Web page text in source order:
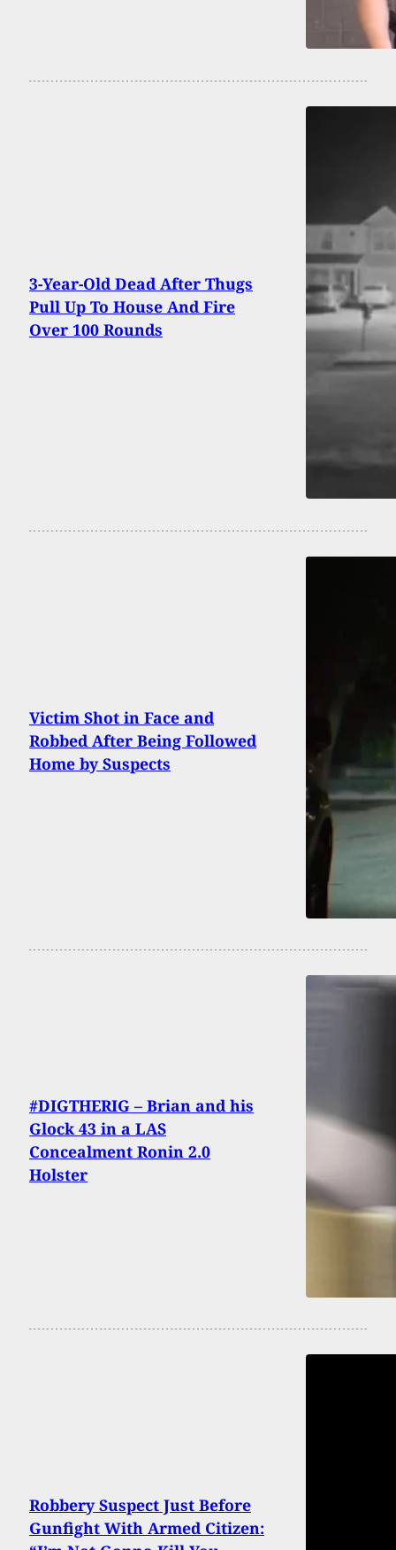
3-Year-Old Dead After Thugs
Pull Up To House And Fire
Over 100 Rounds
Victim Shot in Face and
Robbed After Being Followed
Home by Suspects
#DIGTHERIG – Brian and his
Glock 43 in a LAS
Concealment Ronin 2.0
Holster
Robbery Suspect Just Before
Gunfight With Armed Citizen: